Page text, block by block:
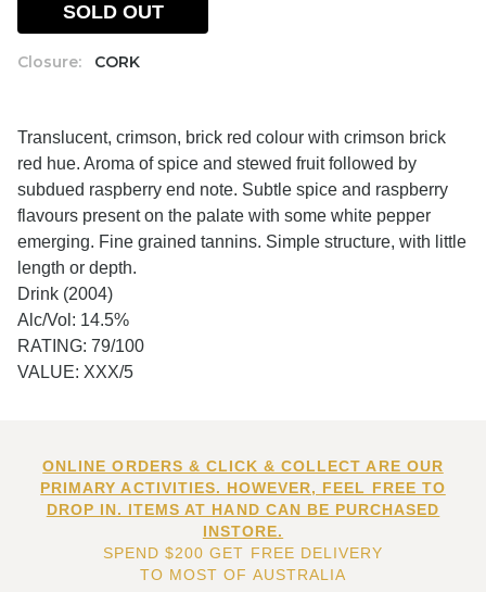
Closure: CORK
SOLD OUT
Translucent, crimson, brick red colour with crimson brick
red hue. Aroma of spice and stewed fruit followed by
subdued raspberry end note. Subtle spice and raspberry
flavours present on the palate with some white pepper
emerging. Fine grained tannins. Simple structure, with little
length or depth.
Drink (2004)
Alc/Vol: 14.5%
RATING: 79/100
VALUE: XXX/5
ONLINE ORDERS & CLICK & COLLECT ARE OUR
PRIMARY ACTIVITIES. HOWEVER, FEEL FREE TO
DROP IN. ITEMS AT HAND CAN BE PURCHASED
INSTORE.
SPEND $200 GET FREE DELIVERY
TO MOST OF AUSTRALIA